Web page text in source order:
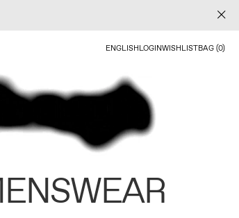
ENGLISHLOGINWISHLISTBAG (0)